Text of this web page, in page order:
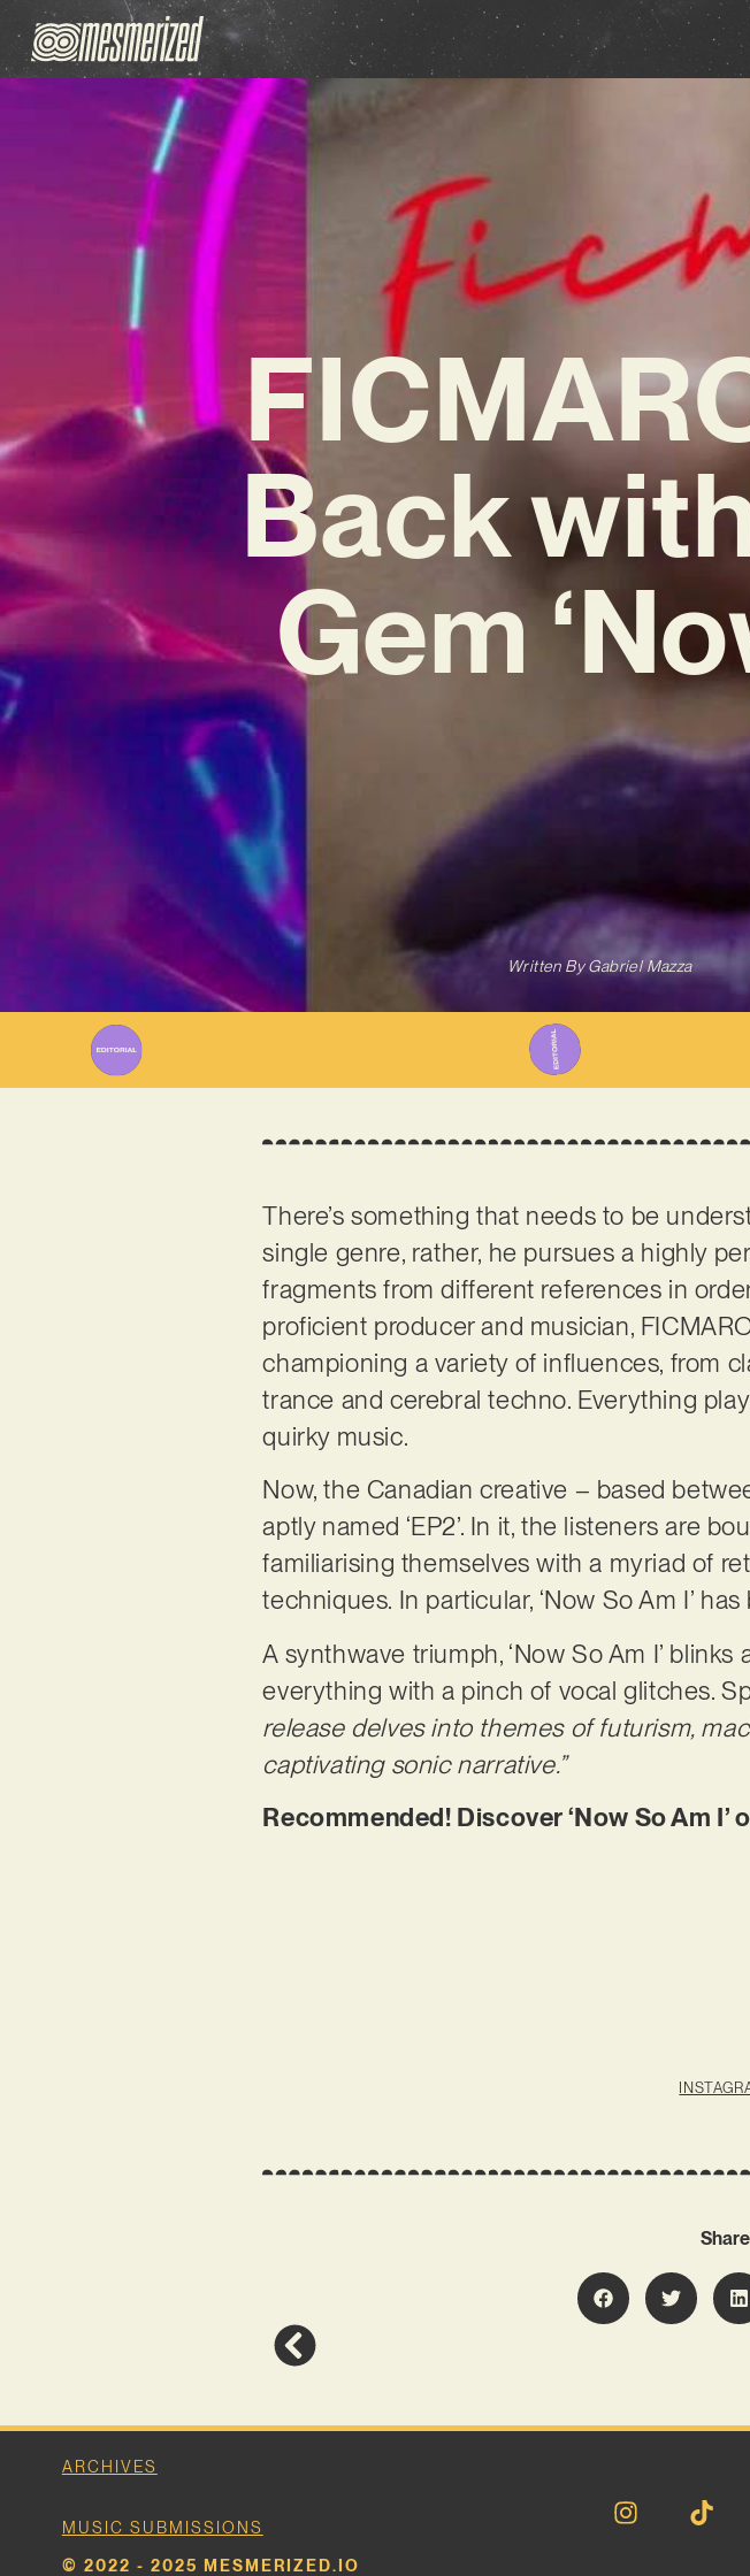
Back
Gem
Written ByGabriel Mazza
There’s something that needs to be
single genre, rather, he pursues a highly
fragments from different references in
proficient producer and musician,
championing a variety of influences, from
trance and cerebral techno. Everything
quirky music.
Now, the Canadian creative – based
aptly named ‘EP2’. In it, the listeners are
familiarising themselves with a myriad of
techniques. In particular, ‘Now So Am I’
A synthwave triumph, ‘Now So Am I’
everything with a pinch of vocal glitches.
release delves into themes of futurism,
captivating sonic narrative.”
Recommended! Discover ‘Now So Am I’
ARCHIVES
MUSIC SUBMISSIONS
© 2022 - 2025 MESMERIZED.IO